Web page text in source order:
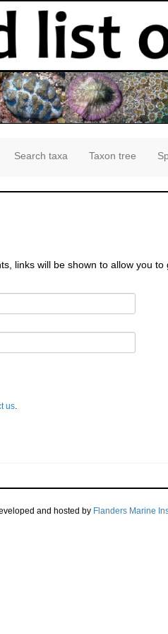
Search taxa Taxon tree
links will be shown to allow you
us.
and hosted by Flanders Marine